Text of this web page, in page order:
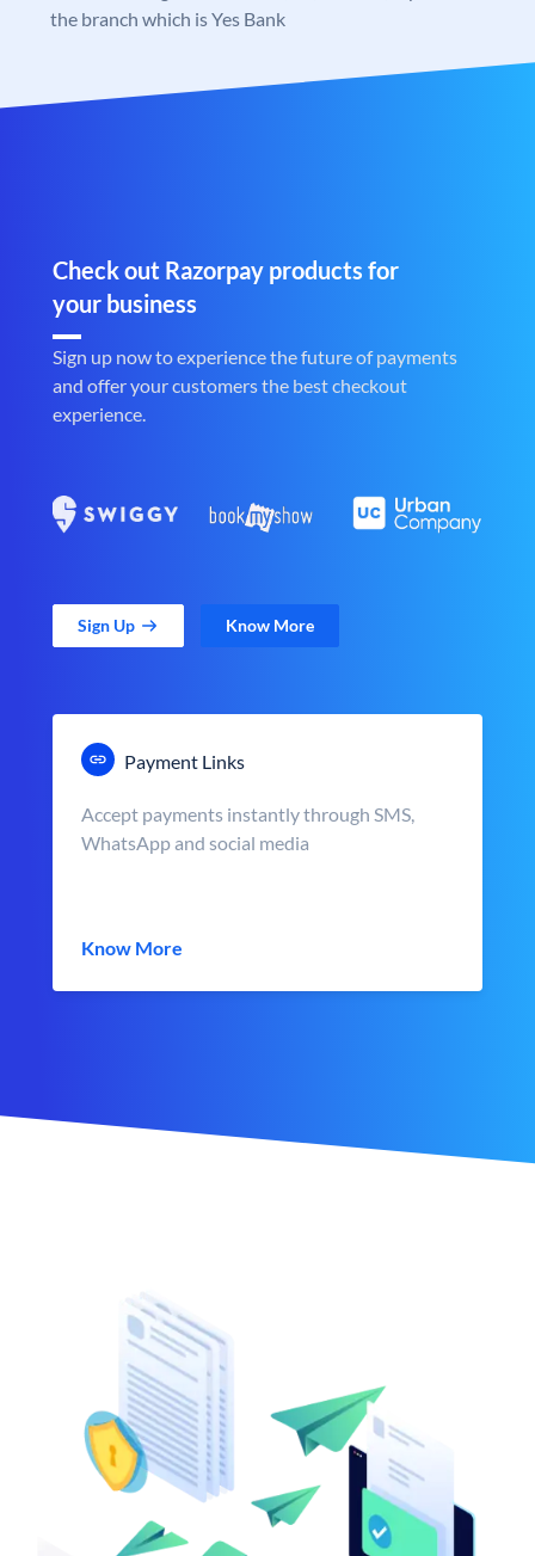
the branch which is Yes Bank
Check out Razorpay products for
your business
Sign up now to experience the future of payments
and offer your customers the best checkout
experience.
Sign Up Know More
Payment Links
Accept payments instantly through SMS,
WhatsApp and social media
Know More